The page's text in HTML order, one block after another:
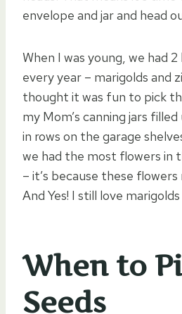
envelope and jar and head
When I was young, we had
every year – marigolds and
thought it was fun to pick
my Mom’s canning jars
in rows on the garage
we had the most flowers in
– it’s because these
And Yes! I still love marigolds
When to
Seeds